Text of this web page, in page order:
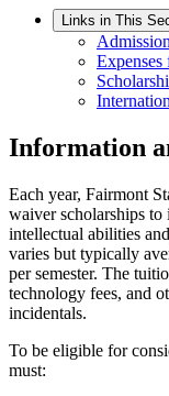
Links in This
Expenses
Information
Each year, Fairmont
waiver scholarships to
intellectual abilities
varies but typically
per semester. The
technology fees, and
incidentals.
To be eligible for
must: